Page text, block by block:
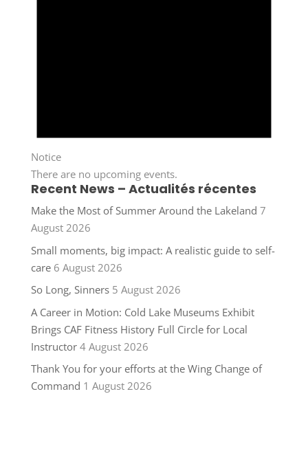
Notice
There are no upcoming events.
Recent News – Actualités récentes
Make the Most of Summer Around the Lakeland 7
August 2026
Small moments, big impact: A realistic guide to self-
care 6 August 2026
So Long, Sinners 5 August 2026
A Career in Motion: Cold Lake Museums Exhibit
Brings CAF Fitness History Full Circle for Local
Instructor 4 August 2026
Thank You for your efforts at the Wing Change of
Command 1 August 2026